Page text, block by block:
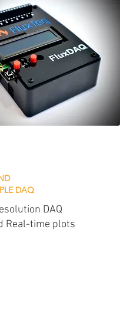
DAQ
DAQ
Real-time plots